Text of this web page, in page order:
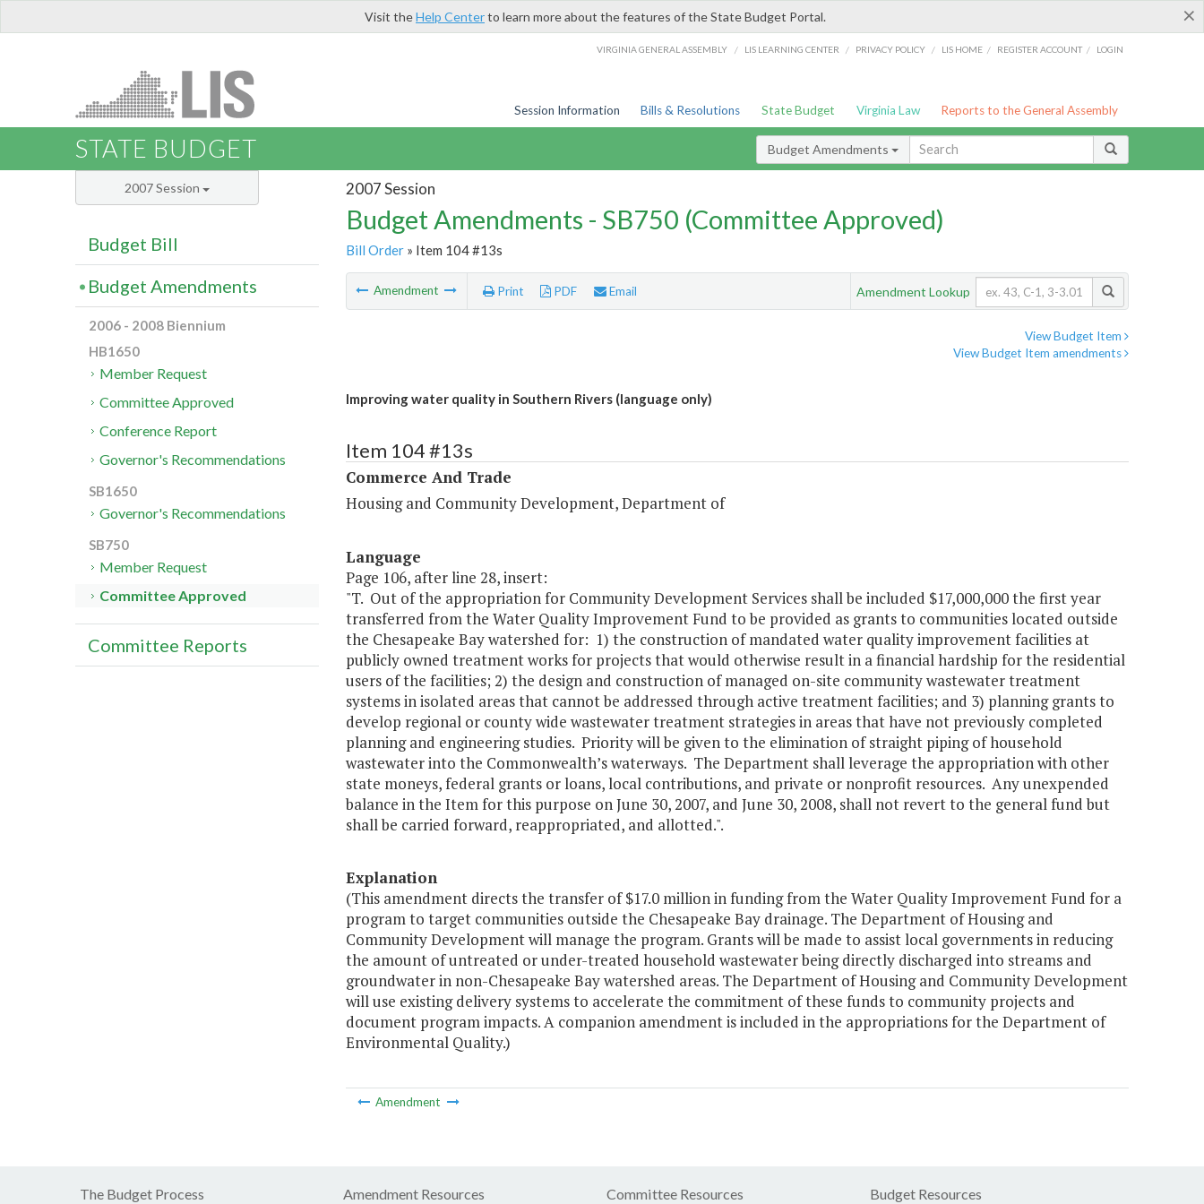
×
Visit theHelp Centerto learn more about the features of the State Budget Portal.
VIRGINIA GENERAL ASSEMBLY / LIS LEARNING CENTER / PRIVACY POLICY / LIS HOME / REGISTER ACCOUNT / LOGIN
Session Information Bills & Resolutions State Budget Virginia Law Reports to the General Assembly
STATE BUDGET Budget Amendments
2007 Session
Budget Amendments - SB750 (Committee Approved)
Bill Order» Item 104 #13s
Amendment Print PDF Email Amendment Lookup
View Budget Item
View Budget Item amendments
Improving water quality in Southern Rivers (language only)
Item 104 #13s
Commerce And Trade
Housing and Community Development, Department of
Language
Page 106, after line 28, insert:
"T. Out of the appropriation for Community Development Services shall be included $17,000,000 the first year
transferred from the Water Quality Improvement Fund to be provided as grants to communities located outside
the Chesapeake Bay watershed for: 1) the construction of mandated water quality improvement facilities at
publicly owned treatment works for projects that would otherwise result in a financial hardship for the residential
users of the facilities; 2) the design and construction of managed on-site community wastewater treatment
systems in isolated areas that cannot be addressed through active treatment facilities; and 3) planning grants to
develop regional or county wide wastewater treatment strategies in areas that have not previously completed
planning and engineering studies. Priority will be given to the elimination of straight piping of household
wastewater into the Commonwealth’s waterways. The Department shall leverage the appropriation with other
state moneys, federal grants or loans, local contributions, and private or nonprofit resources. Any unexpended
balance in the Item for this purpose on June 30, 2007, and June 30, 2008, shall not revert to the general fund but
shall be carried forward, reappropriated, and allotted.".
Explanation
(This amendment directs the transfer of $17.0 million in funding from the Water Quality Improvement Fund for a
program to target communities outside the Chesapeake Bay drainage. The Department of Housing and
Community Development will manage the program. Grants will be made to assist local governments in reducing
the amount of untreated or under-treated household wastewater being directly discharged into streams and
groundwater in non-Chesapeake Bay watershed areas. The Department of Housing and Community Development
will use existing delivery systems to accelerate the commitment of these funds to community projects and
document program impacts. A companion amendment is included in the appropriations for the Department of
Environmental Quality.)
Amendment
2007 Session
Budget Bill
Budget Amendments
2006 - 2008 Biennium
HB1650
Member Request
Committee Approved
Conference Report
Governor's Recommendations
SB1650
Governor's Recommendations
SB750
Member Request
Committee Approved
Committee Reports
The Budget Process Amendment Resources Committee Resources Budget Resources